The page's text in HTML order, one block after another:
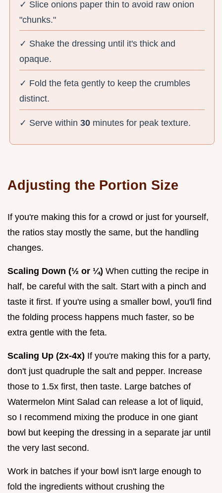
✓ Slice onions paper thin to avoid raw onion
"chunks."
✓ Shake the dressing until it's thick and
opaque.
✓ Fold the feta gently to keep the crumbles
distinct.
✓ Serve within30 minutes for peak texture.
Adjusting the Portion Size
If you're making this for a crowd or just for yourself,
the ratios stay mostly the same, but the handling
changes.
Scaling Down (½ or ¼) When cutting the recipe in
half, be careful with the salt. Start with a pinch and
taste it first. If you're using a smaller bowl, you'll find
the folding process happens much faster, so be
extra gentle with the feta.
Scaling Up (2x-4x) If you're making this for a party,
don't just quadruple the salt and pepper. Increase
those to 1.5x first, then taste. Large batches of
Watermelon Mint Salad can release a lot of liquid,
so I recommend mixing the produce in one giant
bowl but keeping the dressing in a separate jar until
the very last second.
Work in batches if your bowl isn't large enough to
fold the ingredients without crushing the